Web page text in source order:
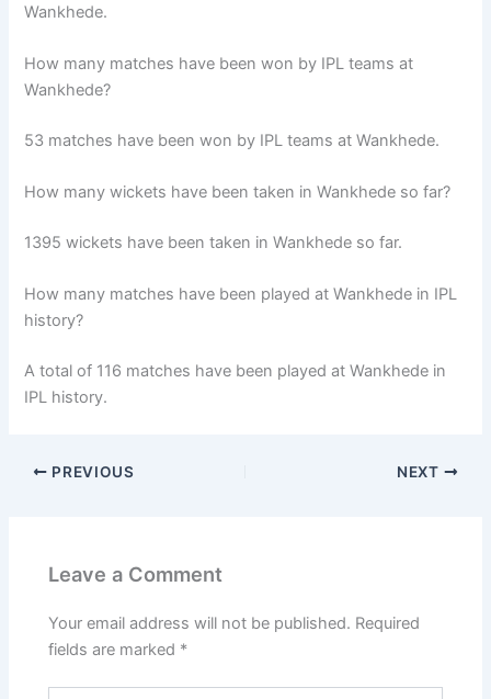
Wankhede.
How many matches have been won by IPL teams at
Wankhede?
53 matches have been won by IPL teams at Wankhede.
How many wickets have been taken in Wankhede so far?
1395 wickets have been taken in Wankhede so far.
How many matches have been played at Wankhede in IPL
history?
A total of 116 matches have been played at Wankhede in
IPL history.
PREVIOUS NEXT
Leave a Comment
Your email address will not be published. Required
fields are marked *